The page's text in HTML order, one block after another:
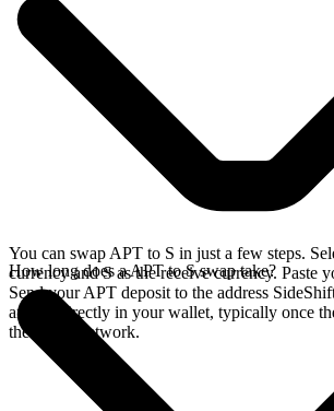
You can swap APT to S in just a few steps.
currency and S as the receive currency. Paste
Send your APT deposit to the address
arrives directly in your wallet, typically once
the Aptos network.
How long does a APT to S swap take?